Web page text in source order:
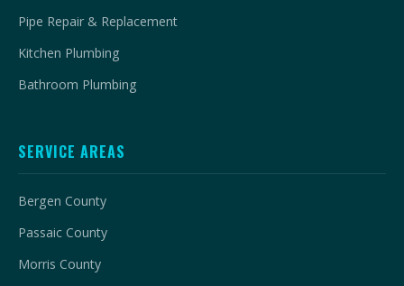
Pipe Repair & Replacement
Kitchen Plumbing
Bathroom Plumbing
SERVICE AREAS
Bergen County
Passaic County
Morris County